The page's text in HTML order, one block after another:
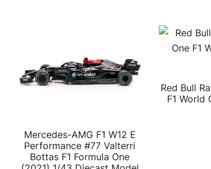
Mercedes-AMG F1 W12 E
Performance #77 Valterri
Bottas F1 Formula One
Red Bull
F1 World